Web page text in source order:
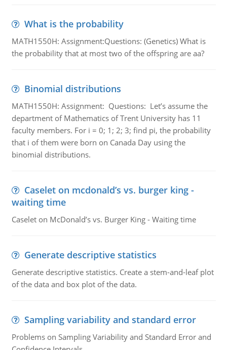
What is the probability
MATH1550H: Assignment:Questions: (Genetics) What is
the probability that at most two of the offspring are aa?
Binomial distributions
MATH1550H: Assignment: Questions: Let’s assume the
department of Mathematics of Trent University has 11
faculty members. For i = 0; 1; 2; 3; find pi, the probability
that i of them were born on Canada Day using the
binomial distributions.
Caselet on mcdonald’s vs. burger king -
waiting time
Caselet on McDonald’s vs. Burger King - Waiting time
Generate descriptive statistics
Generate descriptive statistics. Create a stem-and-leaf plot
of the data and box plot of the data.
Sampling variability and standard error
Problems on Sampling Variability and Standard Error and